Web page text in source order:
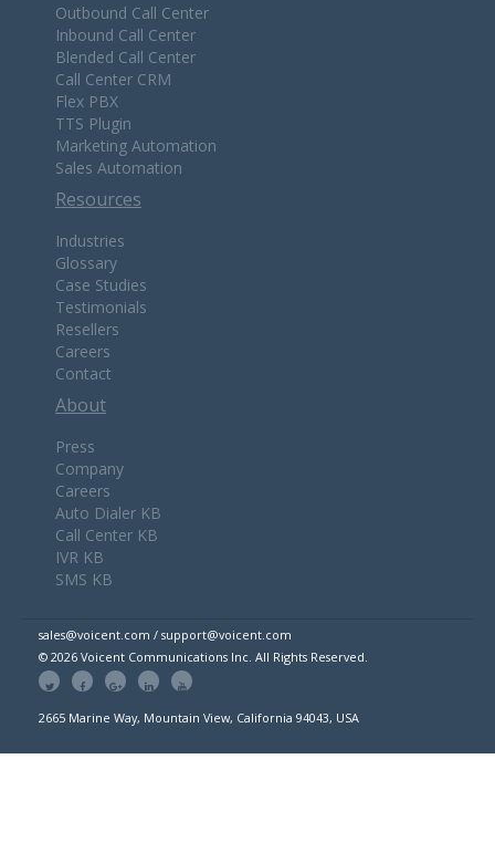
Outbound Call Center
Inbound Call Center
Blended Call Center
Call Center CRM
Flex PBX
TTS Plugin
Marketing Automation
Sales Automation
Resources
Industries
Glossary
Case Studies
Testimonials
Resellers
Careers
Contact
About
Press
Company
Careers
Auto Dialer KB
Call Center KB
IVR KB
SMS KB
sales@voicent.com / support@voicent.com
© 2026 Voicent Communications Inc. All Rights Reserved.
2665 Marine Way, Mountain View, California 94043, USA